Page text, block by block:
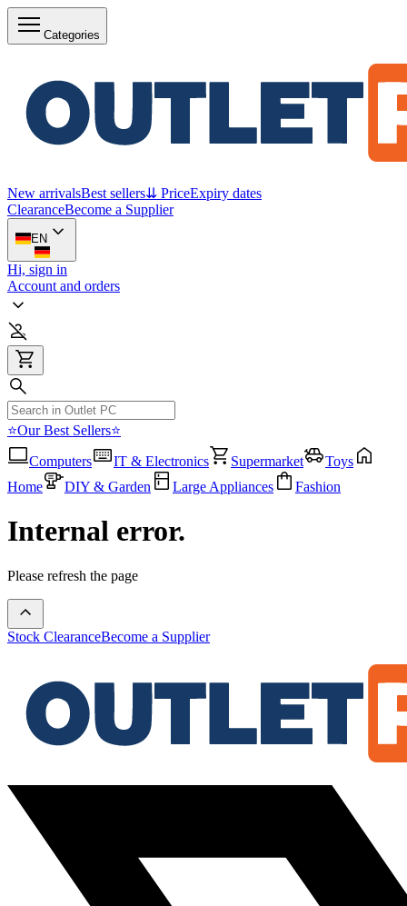
Categories
New arrivalsBest sellers⇊ PriceExpiry dates
ClearanceBecome a Supplier
EN
Hi, sign in
Account and orders
⭐Our Best Sellers⭐
Computers
IT & Electronics Supermarket
Toys
Home
DIY & Garden Large Appliances Fashion
Internal error.
Please refresh the page
Stock ClearanceBecome a Supplier